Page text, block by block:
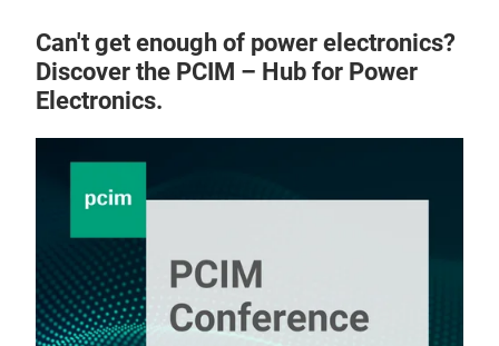
Can't get enough of power electronics?
Discover the PCIM – Hub for Power
Electronics.